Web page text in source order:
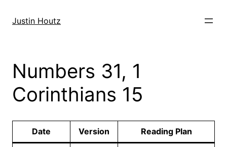
Justin Houtz
Numbers 31, 1
Corinthians 15
Date Version Reading Plan